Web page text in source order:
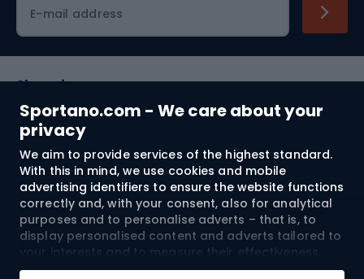
Sportano.com - We care about your
privacy
We aim to provide services of the highest standard.
With this in mind, we use cookies and mobile
advertising identifiers to ensure the website functions
correctly and, with your consent, also for analytical
purposes and to personalise adverts – that is, to
display personalised content and adverts tailored to
your interests and to measure their effectiveness.
Cookies and mobile advertising identifiers may be
E-mail address
Shopping
Customer services
Terms and Conditions
About us